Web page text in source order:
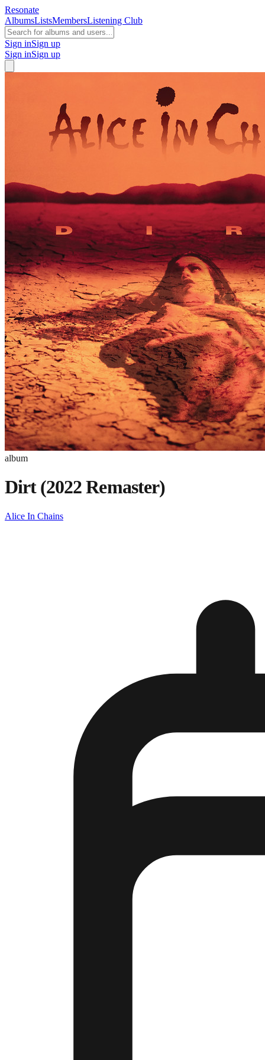
Resonate
AlbumsListsMembersListening Club
Sign inSign up
Sign inSign up
album
Dirt (2022 Remaster)
Alice In Chains